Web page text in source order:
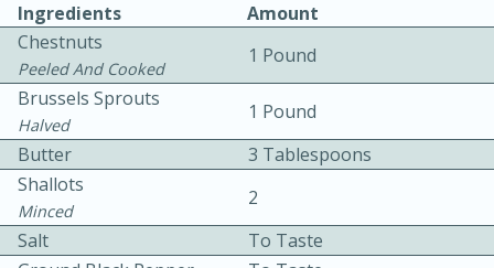
Ingredients
Amount
Chestnuts
Peeled And Cooked
1 Pound
Brussels Sprouts
Halved
1 Pound
Butter
3 Tablespoons
Shallots
Minced
2
Salt
To Taste